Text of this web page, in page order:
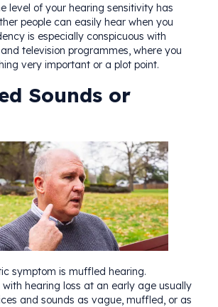
level of your hearing sensitivity has
people can easily hear when you
is especially conspicuous with
television programmes, where you
very important or a plot point.
Sounds or
symptom is muffled hearing.
hearing loss at an early age usually
and sounds as vague, muffled, or as